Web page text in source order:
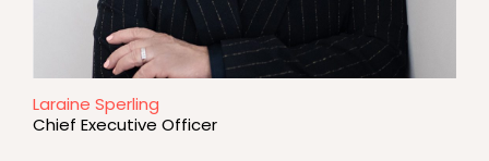
Laraine Sperling
Chief Executive Officer